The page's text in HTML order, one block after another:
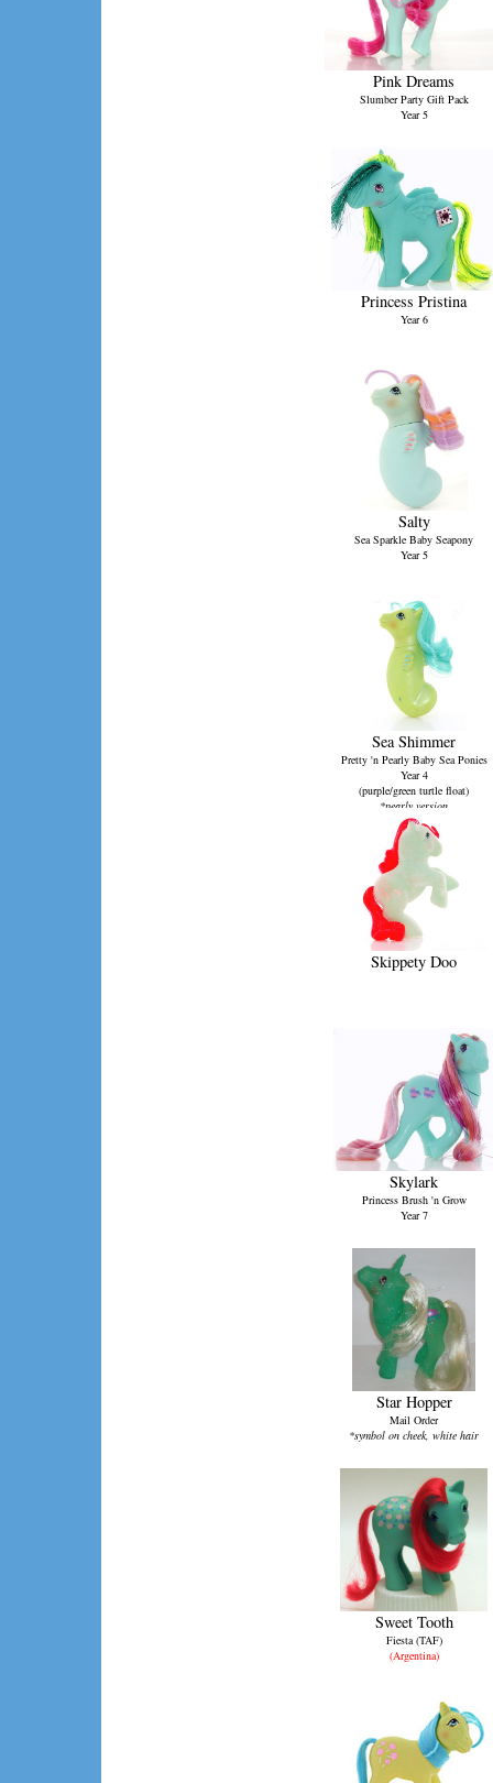
Pink Dreams
Slumber Party Gift Pack
Year 5
Princess Pristina
Year 6
Salty
Sea Sparkle Baby Seapony
Year 5
Sea Shimmer
Pretty 'n Pearly Baby Sea Ponies
Year 4
(purple/green turtle float)
*pearly version
Skippety Doo
Skylark
Princess Brush 'n Grow
Year 7
Star Hopper
Mail Order
*symbol on cheek, white hair
Sweet Tooth
Fiesta (TAF)
(Argentina)